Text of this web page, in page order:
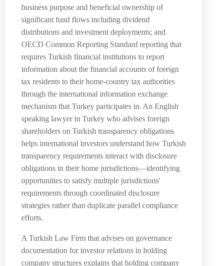
business purpose and beneficial ownership of
significant fund flows including dividend
distributions and investment deployments; and
OECD Common Reporting Standard reporting that
requires Turkish financial institutions to report
information about the financial accounts of foreign
tax residents to their home-country tax authorities
through the international information exchange
mechanism that Turkey participates in. An English
speaking lawyer in Turkey who advises foreign
shareholders on Turkish transparency obligations
helps international investors understand how Turkish
transparency requirements interact with disclosure
obligations in their home jurisdictions—identifying
opportunities to satisfy multiple jurisdictions'
requirements through coordinated disclosure
strategies rather than duplicate parallel compliance
efforts.
A Turkish Law Firm that advises on governance
documentation for investor relations in holding
company structures explains that holding company